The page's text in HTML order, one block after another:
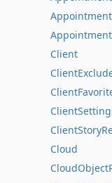
Client
Cloud